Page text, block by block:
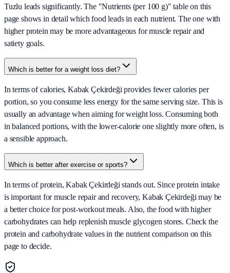
Tuzlu leads significantly. The "Nutrients (per 100 g)" table on this
page shows in detail which food leads in each nutrient. The one with
higher protein may be more advantageous for muscle repair and
satiety goals.
Which is better for a weight loss diet?
In terms of calories, Kabak Çekirdeği provides fewer calories per
portion, so you consume less energy for the same serving size. This is
usually an advantage when aiming for weight loss. Consuming both
in balanced portions, with the lower-calorie one slightly more often, is
a sensible approach.
Which is better after exercise or sports?
In terms of protein, Kabak Çekirdeği stands out. Since protein intake
is important for muscle repair and recovery, Kabak Çekirdeği may be
a better choice for post-workout meals. Also, the food with higher
carbohydrates can help replenish muscle glycogen stores. Check the
protein and carbohydrate values in the nutrient comparison on this
page to decide.